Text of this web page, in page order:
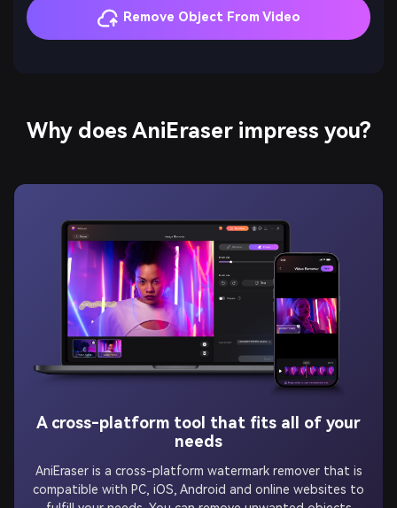
Why does AniEraser impress you?
A cross-platform tool that fits all of your
needs
compatible with PC, iOS, Android and online websites to
fulfill your needs. You can remove unwanted objects